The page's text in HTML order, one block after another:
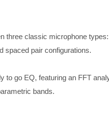
three classic microphone
spaced pair configurations.
to go EQ, featuring an FFT
bands.